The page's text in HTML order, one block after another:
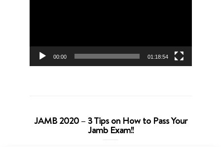
00:00 01:18:54
JAMB 2020 – 3 Tips on How to Pass Your
Jamb Exam!!